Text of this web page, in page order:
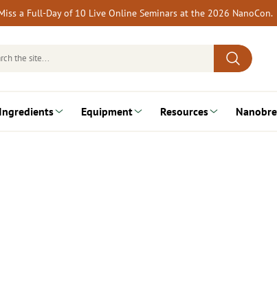
a Full-Day of 10 Live Online Seminars at the 2026 NanoCon.
Ingredients Equipment Resources